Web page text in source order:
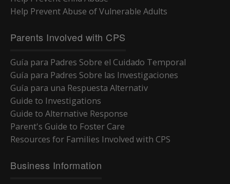
Help Prevent Abuse of Vulnerable Adults
Parents Involved with CPS
Guía para Padres Sobre el Cuidado Temporal
Guía para Padres Sobre las Investigaciones
Guía para una Respuesta Alternativ
Guide to Investigations
Guide to Alternative Response
Parent's Guide to Foster Care
Resources for Families Involved with CPS
Business Information